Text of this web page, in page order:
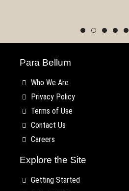
Para Bellum
Who We Are
Privacy Policy
Terms of Use
Contact Us
Careers
Explore the Site
Getting Started